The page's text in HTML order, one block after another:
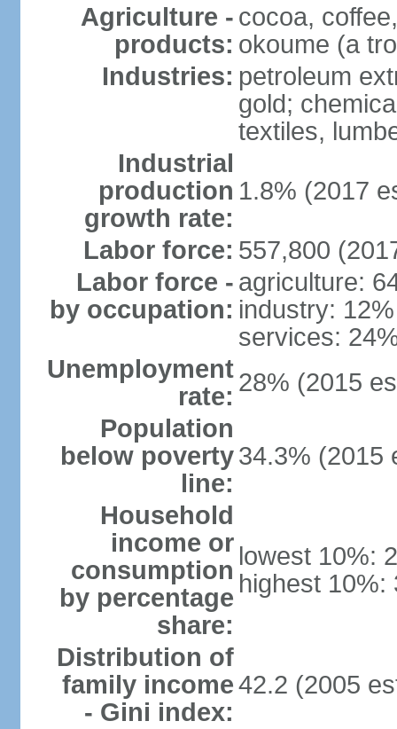
Agriculture -
products:
cocoa,
okoume (a
Industries: petroleum
gold;
textiles,
Industrial
production
growth rate:
1.8% (2017
Labor force: 557,800
Labor force -
by occupation:
agriculture:
industry: 12%
services:
Unemployment
rate: 28% (2015
Population
below poverty
line:
34.3% (2015
Household
income or
consumption
by percentage
share:
lowest 10%:
highest 10%:
Distribution of
family income
- Gini index:
42.2 (2005